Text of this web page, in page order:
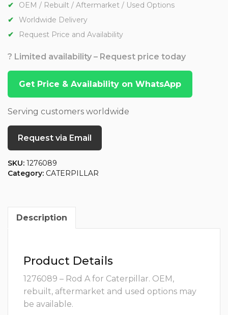
OEM / Rebuilt / Aftermarket / Used Options
Worldwide Delivery
Request Price and Availability
? Limited availability – Request price today
Get Price & Availability on WhatsApp
Serving customers worldwide
Request via Email
SKU: 1276089
Category: CATERPILLAR
Description
Product Details
1276089 – Rod A for Caterpillar. OEM,
rebuilt, aftermarket and used options may
be available.